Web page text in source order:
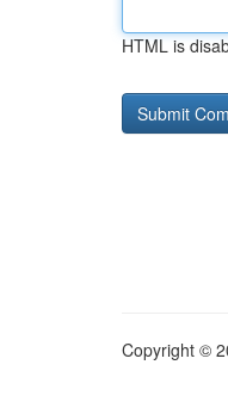
HTML is
Copyright ©